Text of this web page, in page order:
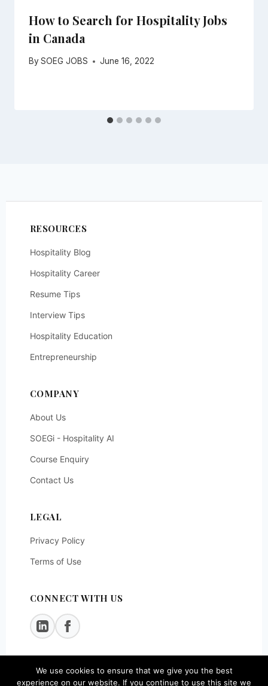
How to Search for Hospitality Jobs
in Canada
By SOEG JOBS June 16, 2022
RESOURCES
Hospitality Blog
Hospitality Career
Resume Tips
Interview Tips
Hospitality Education
Entrepreneurship
COMPANY
About Us
SOEGi - Hospitality AI
Course Enquiry
Contact Us
LEGAL
Privacy Policy
Terms of Use
CONNECT WITH US
© 2026SOEG Consulting LLP. All rights reserved.
We use cookies to ensure that we give you the best
experience on our website. If you continue to use this site we